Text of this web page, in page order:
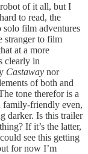
of it all, but I
to read, the
solo film adventures
stranger to film
at a more
clearly in
Castaway nor
of both and
tone therefor is a
family-friendly even,
darker. Is this trailer
If it’s the latter,
see this getting
for now I’m